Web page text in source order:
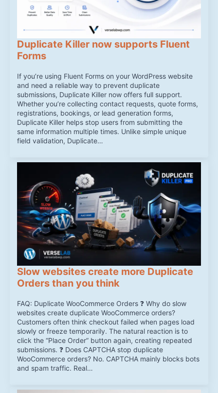
Duplicate Killer now supports Fluent
Forms
If you’re using Fluent Forms on your WordPress website
and need a reliable way to prevent duplicate
submissions, Duplicate Killer now offers full support.
Whether you’re collecting contact requests, quote forms,
registrations, bookings, or lead generation forms,
Duplicate Killer helps stop users from submitting the
same information multiple times. Unlike simple unique
field validation, Duplicate…
Slow websites create more Duplicate
Orders than you think
FAQ: Duplicate WooCommerce Orders ❓ Why do slow
websites create duplicate WooCommerce orders?
Customers often think checkout failed when pages load
slowly or freeze temporarily. The natural reaction is to
click the “Place Order” button again, creating repeated
submissions. ❓ Does CAPTCHA stop duplicate
WooCommerce orders? No. CAPTCHA mainly blocks bots
and spam traffic. Real…